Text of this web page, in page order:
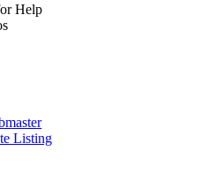
Help